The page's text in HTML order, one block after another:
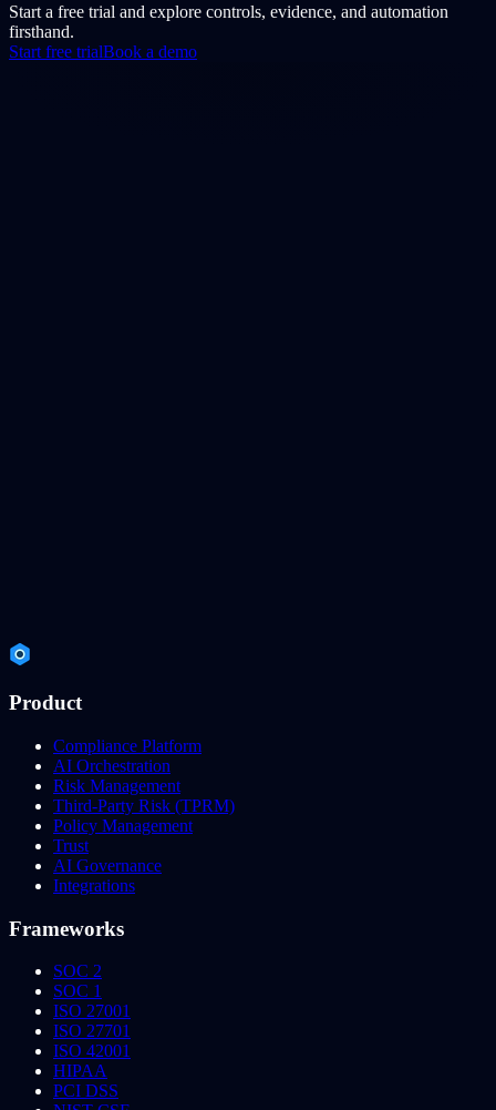
Start a free trial and explore controls, evidence, and automation
firsthand.
Start free trialBook a demo
Product
Compliance Platform
AI Orchestration
Risk Management
Third-Party Risk (TPRM)
Policy Management
Trust
AI Governance
Integrations
Frameworks
SOC 2
SOC 1
ISO 27001
ISO 27701
ISO 42001
HIPAA
PCI DSS